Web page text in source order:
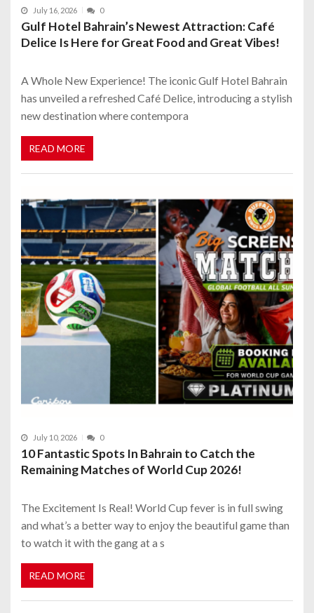
July 16, 2026 0
Gulf Hotel Bahrain’s Newest Attraction: Café
Delice Is Here for Great Food and Great Vibes!
A Whole New Experience! The iconic Gulf Hotel Bahrain
has unveiled a refreshed Café Delice, introducing a stylish
new destination where contempora
READ MORE
July 10, 2026 0
10 Fantastic Spots In Bahrain to Catch the
Remaining Matches of World Cup 2026!
The Excitement Is Real! World Cup fever is in full swing
and what’s a better way to enjoy the beautiful game than
to watch it with the gang at a s
READ MORE